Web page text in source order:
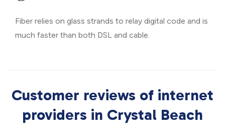
Fiber relies on glass strands to relay digital code and is
much faster than both DSL and cable.
Customer reviews of internet
providers in Crystal Beach